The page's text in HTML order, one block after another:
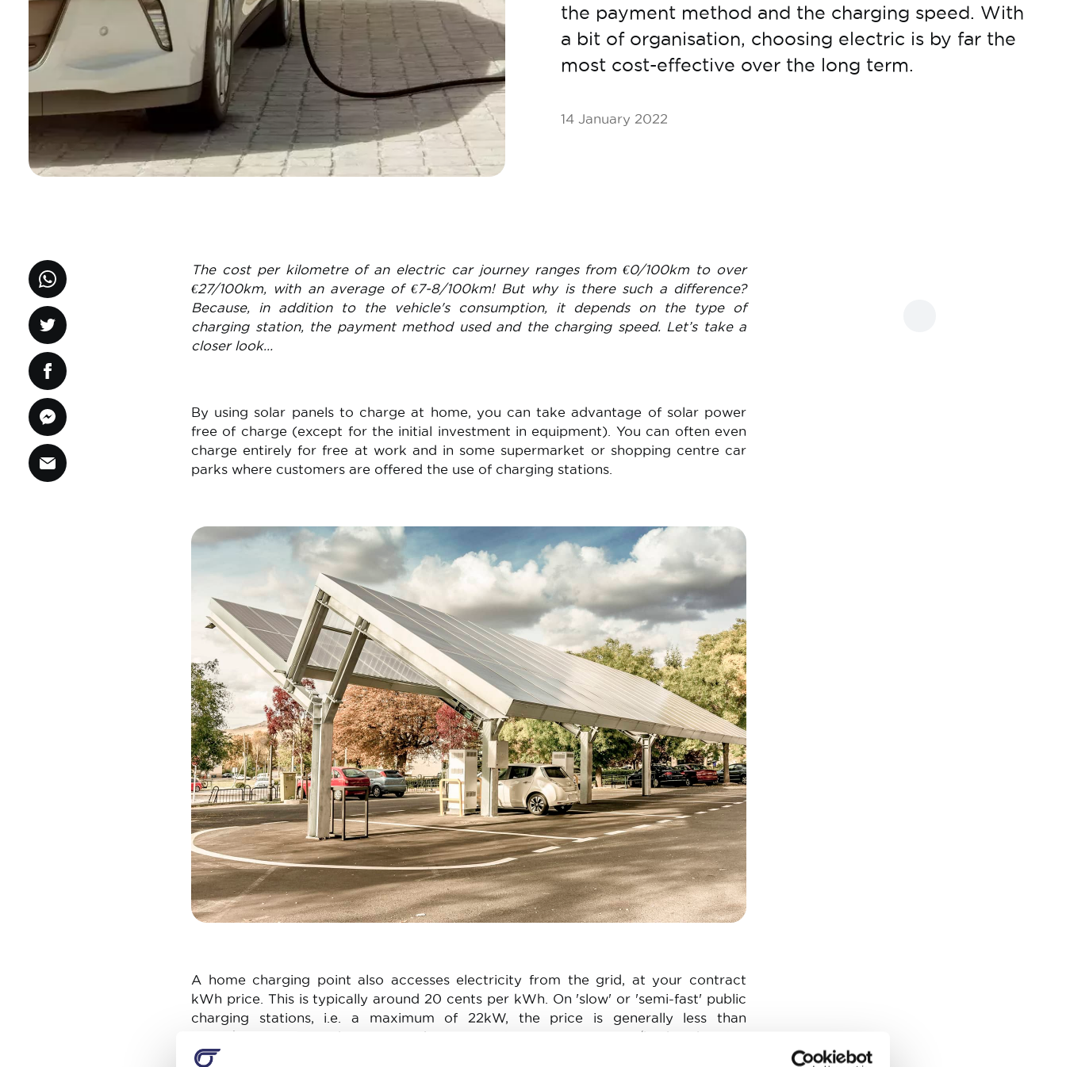
the payment method and the charging speed. With
a bit of organisation, choosing electric is by far the
most cost-effective over the long term.
14 January 2022
The cost per kilometre of an electric car journey ranges from €0/100km to over
€27/100km, with an average of €7-8/100km! But why is there such a difference?
Because, in addition to the vehicle's consumption, it depends on the type of
charging station, the payment method used and the charging speed. Let’s take a
closer look…
By using solar panels to charge at home, you can take advantage of solar power
free of charge (except for the initial investment in equipment). You can often even
charge entirely for free at work and in some supermarket or shopping centre car
parks where customers are offered the use of charging stations.
Image
A home charging point also accesses electricity from the grid, at your contract
kWh price. This is typically around 20 cents per kWh. On 'slow' or 'semi-fast' public
charging stations, i.e. a maximum of 22kW, the price is generally less than
€0.40/kWh. Faster charging tends to cost in excess of €0.50/kWh. Charging
stations providing more than 100kW already cost a minimum of €0.69/kWh. This